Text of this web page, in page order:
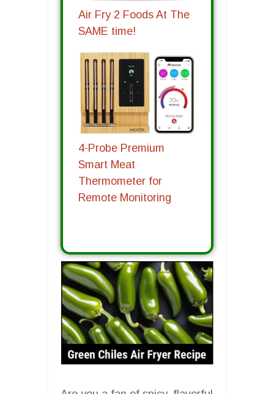
Air Fry 2 Foods At The
SAME time!
4-Probe Premium
Smart Meat
Thermometer for
Remote Monitoring